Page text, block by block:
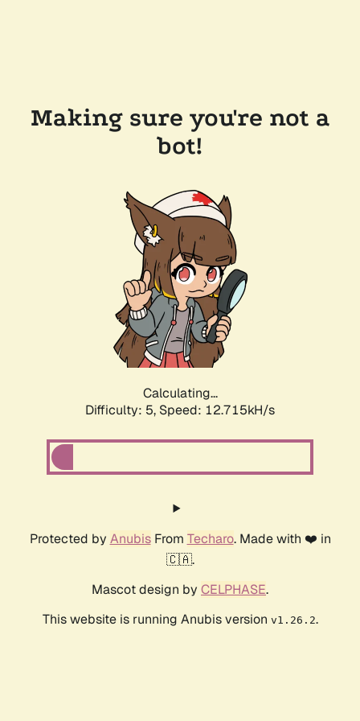
Making sure you're not a
bot!
Calculating...
Difficulty: 5, Speed: 14.754kH/s
Protected by AnubisFrom Techaro. Made with ❤️ in
🇨🇦.
Mascot design by CELPHASE.
This website is running Anubis version v1.26.2.